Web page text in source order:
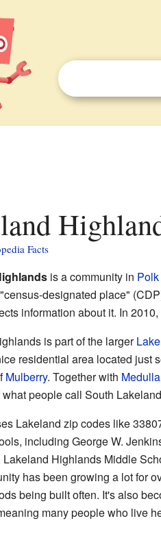
Facts
is a community in
designated place"
information about it. In
is part of the larger
residential area located just
Mulberry. Together with Medulla
people call South
Lakeland zip codes like
including George W.
Lakeland Highlands Middle
has been growing a lot for
being built often. It's also
many people who live